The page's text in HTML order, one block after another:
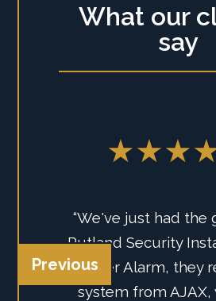
What our
say
“We've just had the
Rutland Security
Intruder Alarm, they
system from
Previous